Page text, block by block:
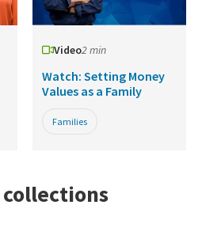
Video2 min
Watch: Setting Money
Values as a Family
Families
collections